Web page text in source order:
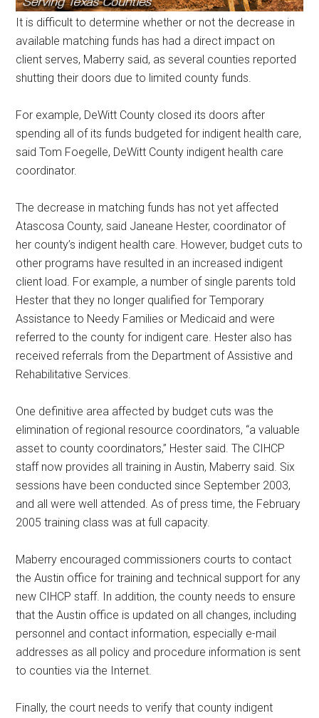
It is difficult to determine whether or not the decrease in
available matching funds has had a direct impact on
client serves, Maberry said, as several counties reported
shutting their doors due to limited county funds.
For example, DeWitt County closed its doors after
spending all of its funds budgeted for indigent health care,
said Tom Foegelle, DeWitt County indigent health care
coordinator.
The decrease in matching funds has not yet affected
Atascosa County, said Janeane Hester, coordinator of
her county’s indigent health care. However, budget cuts to
other programs have resulted in an increased indigent
client load. For example, a number of single parents told
Hester that they no longer qualified for Temporary
Assistance to Needy Families or Medicaid and were
referred to the county for indigent care. Hester also has
received referrals from the Department of Assistive and
Rehabilitative Services.
One definitive area affected by budget cuts was the
elimination of regional resource coordinators, “a valuable
asset to county coordinators,” Hester said. The CIHCP
staff now provides all training in Austin, Maberry said. Six
sessions have been conducted since September 2003,
and all were well attended. As of press time, the February
2005 training class was at full capacity.
Maberry encouraged commissioners courts to contact
the Austin office for training and technical support for any
new CIHCP staff. In addition, the county needs to ensure
that the Austin office is updated on all changes, including
personnel and contact information, especially e-mail
addresses as all policy and procedure information is sent
to counties via the Internet.
Finally, the court needs to verify that county indigent